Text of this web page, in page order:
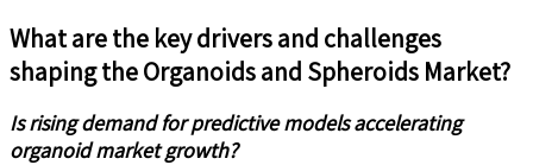
What are the key drivers and challenges
shaping theOrganoids and Spheroids Market?
Is rising demand for predictive models accelerating
organoid market growth?